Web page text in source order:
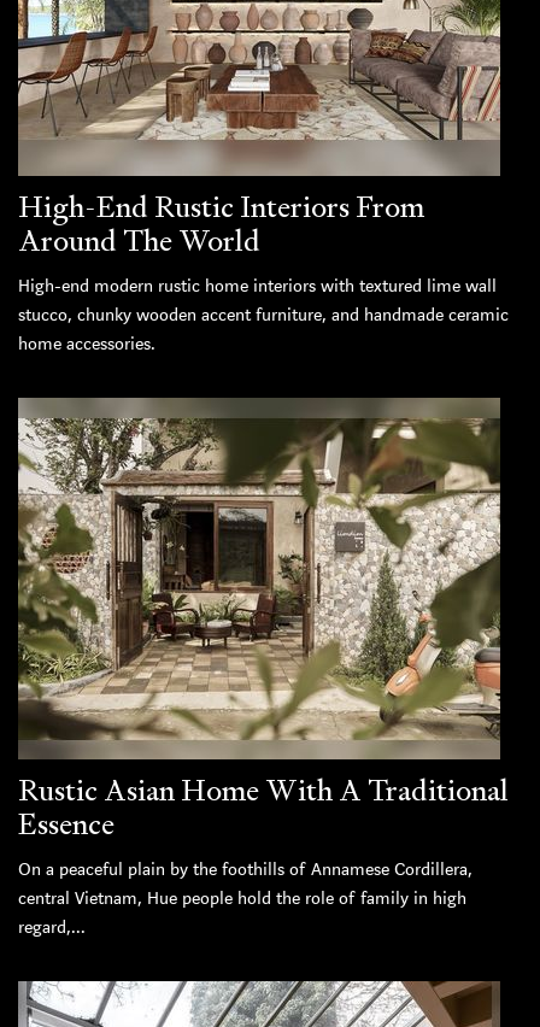
High-End Rustic Interiors From
Around The World
High-end modern rustic home interiors with textured lime wall
stucco, chunky wooden accent furniture, and handmade ceramic
home accessories.
Rustic Asian Home With A Traditional
Essence
On a peaceful plain by the foothills of Annamese Cordillera,
central Vietnam, Hue people hold the role of family in high
regard,...